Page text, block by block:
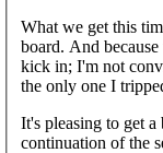
What we get this
board. And
kick in; I'm not
the only one I
It's pleasing to get
continuation of the